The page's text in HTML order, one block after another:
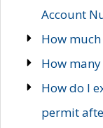
Account
How
How
How do I
permit